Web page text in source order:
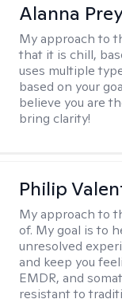
Alanna
My approach to
that it is chill,
uses multiple
based on your
believe you are
bring clarity!
Philip
My approach to
of. My goal is to
unresolved
and keep you
EMDR, and
resistant to